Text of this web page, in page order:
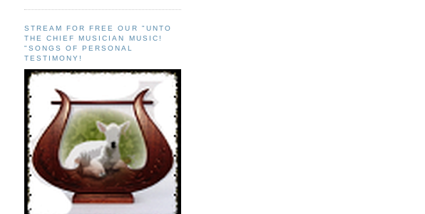
STREAM FOR FREE OUR "UNTO
THE CHIEF MUSICIAN MUSIC!
"SONGS OF PERSONAL
TESTIMONY!